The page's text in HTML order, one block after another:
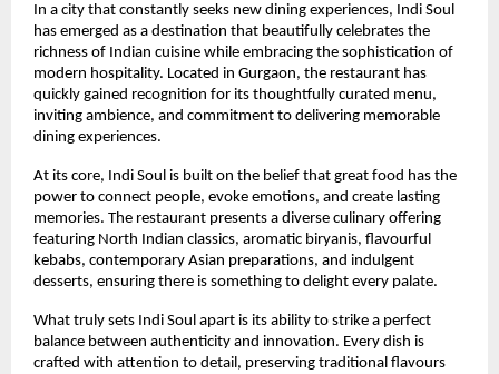
In a city that constantly seeks new dining experiences, Indi Soul
has emerged as a destination that beautifully celebrates the
richness of Indian cuisine while embracing the sophistication of
modern hospitality. Located in Gurgaon, the restaurant has
quickly gained recognition for its thoughtfully curated menu,
inviting ambience, and commitment to delivering memorable
dining experiences.
At its core, Indi Soul is built on the belief that great food has the
power to connect people, evoke emotions, and create lasting
memories. The restaurant presents a diverse culinary offering
featuring North Indian classics, aromatic biryanis, flavourful
kebabs, contemporary Asian preparations, and indulgent
desserts, ensuring there is something to delight every palate.
What truly sets Indi Soul apart is its ability to strike a perfect
balance between authenticity and innovation. Every dish is
crafted with attention to detail, preserving traditional flavours